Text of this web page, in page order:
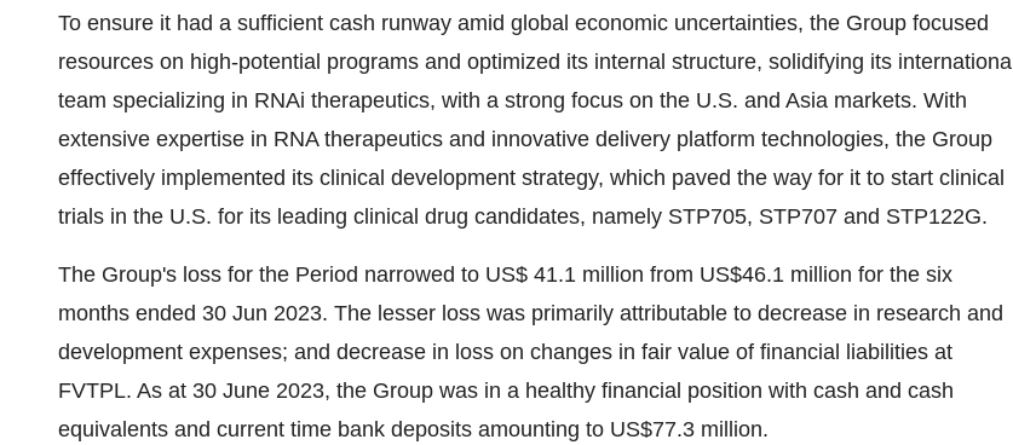
To ensure it had a sufficient cash runway amid global economic uncertainties, the Group focused
resources on high-potential programs and optimized its internal structure, solidifying its international
team specializing in RNAi therapeutics, with a strong focus on the U.S. and Asia markets. With
extensive expertise in RNA therapeutics and innovative delivery platform technologies, the Group
effectively implemented its clinical development strategy, which paved the way for it to start clinical
trials in the U.S. for its leading clinical drug candidates, namely STP705, STP707 and STP122G.
The Group's loss for the Period narrowed to US$ 41.1 million from US$46.1 million for the six
months ended 30 Jun 2023. The lesser loss was primarily attributable to decrease in research and
development expenses; and decrease in loss on changes in fair value of financial liabilities at
FVTPL. As at 30 June 2023, the Group was in a healthy financial position with cash and cash
equivalents and current time bank deposits amounting to US$77.3 million.